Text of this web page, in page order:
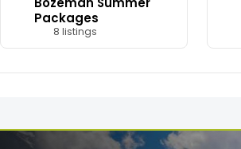
Packages
8 listings